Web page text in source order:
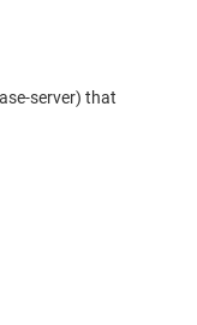
server) that